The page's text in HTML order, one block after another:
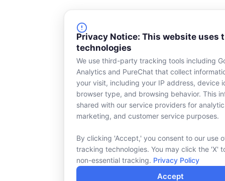
Privacy Notice: This website uses
technologies
We use third-party tracking tools including
Analytics and PureChat that collect
your visit, including your IP address, device
browser type, and browsing behavior. This
shared with our service providers for
marketing, and customer service purposes.
By clicking 'Accept,' you consent to our use
tracking technologies. You may click the 'X'
non-essential tracking. Privacy Policy
Accept